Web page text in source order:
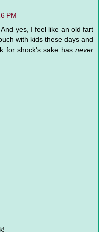
PM
yes, I feel like an old fart
with kids these days and
for shock's sake has never